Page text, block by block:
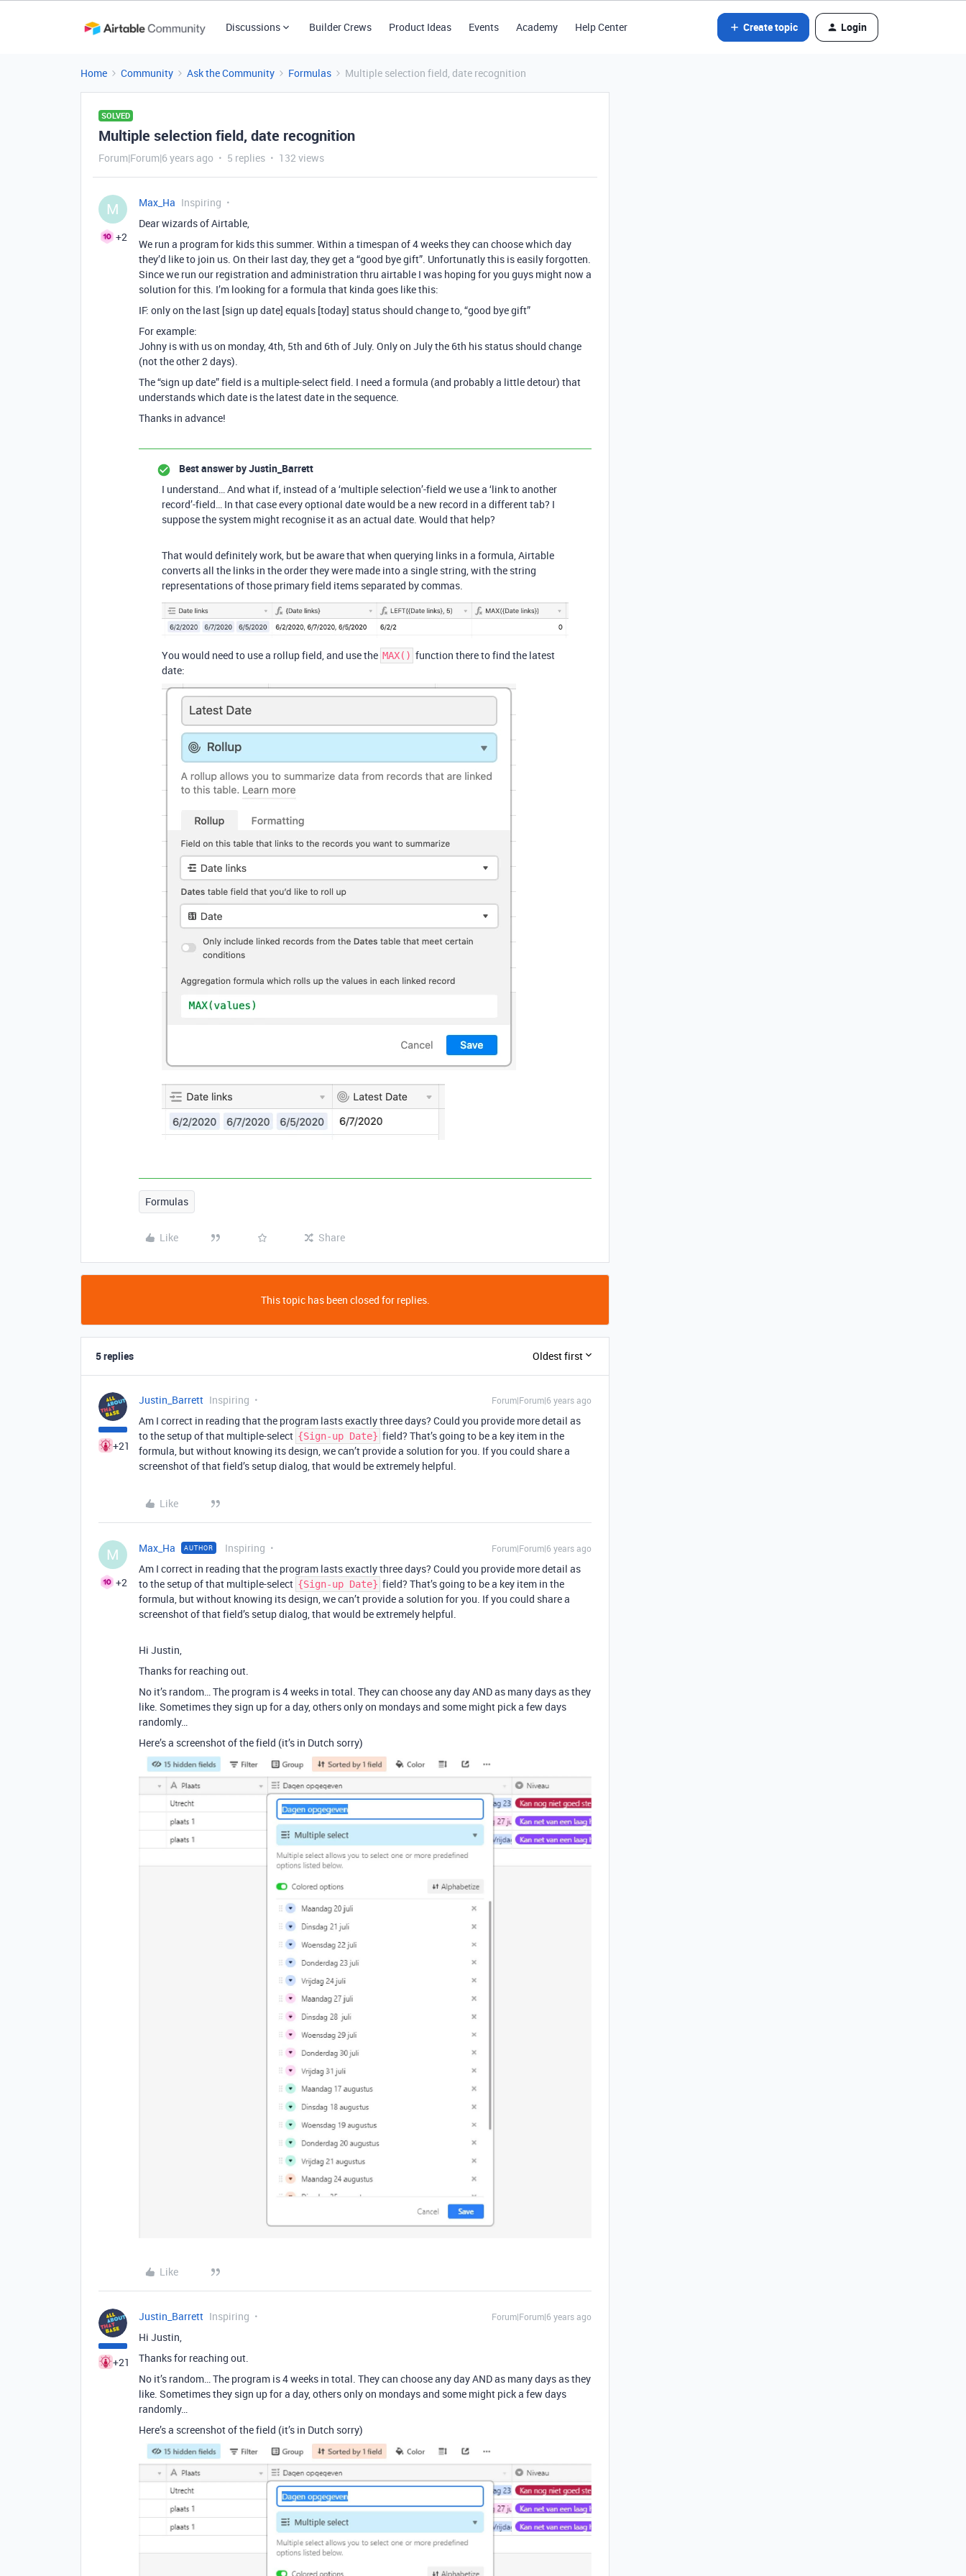
Discussions Builder Crews Product Ideas Events Academy Help Center Create topic Login
Home Community Ask the Community Formulas Multiple selection field, date recognition
SOLVED
Multiple selection field, date recognition
Forum|Forum|6 years ago 5 replies 132 views
M
+2
Max_Ha Inspiring
Dear wizards of Airtable,
We run a program for kids this summer. Within a timespan of 4 weeks they can choose which day
they’d like to join us. On their last day, they get a “good bye gift”. Unfortunatly this is easily forgotten.
Since we run our registration and administration thru airtable I was hoping for you guys might now a
solution for this. I’m looking for a formula that kinda goes like this:
IF: only on the last [sign up date] equals [today] status should change to, “good bye gift”
For example:
Johny is with us on monday, 4th, 5th and 6th of July. Only on July the 6th his status should change
(not the other 2 days).
The “sign up date” field is a multiple-select field. I need a formula (and probably a little detour) that
understands which date is the latest date in the sequence.
Thanks in advance!
Best answer byJustin_Barrett
I understand… And what if, instead of a ‘multiple selection’-field we use a ‘link to another
record’-field… In that case every optional date would be a new record in a different tab? I
suppose the system might recognise it as an actual date. Would that help?
That would definitely work, but be aware that when querying links in a formula, Airtable
converts all the links in the order they were made into a single string, with the string
representations of those primary field items separated by commas.
You would need to use a rollup field, and use the MAX() function there to find the latest
date:
Formulas
Like Share
This topic has been closed for replies.
5 replies Oldest first
+21
Justin_Barrett Inspiring Forum|Forum|6 years ago
Am I correct in reading that the program lasts exactly three days? Could you provide more detail as
to the setup of that multiple-select {Sign-up Date} field? That’s going to be a key item in the
formula, but without knowing its design, we can’t provide a solution for you. If you could share a
screenshot of that field’s setup dialog, that would be extremely helpful.
Like
M
+2
Max_Ha AUTHOR Inspiring Forum|Forum|6 years ago
Am I correct in reading that the program lasts exactly three days? Could you provide more detail as
to the setup of that multiple-select {Sign-up Date} field? That’s going to be a key item in the
formula, but without knowing its design, we can’t provide a solution for you. If you could share a
screenshot of that field’s setup dialog, that would be extremely helpful.
Hi Justin,
Thanks for reaching out.
No it’s random… The program is 4 weeks in total. They can choose any day AND as many days as they
like. Sometimes they sign up for a day, others only on mondays and some might pick a few days
randomly…
Here’s a screenshot of the field (it’s in Dutch sorry)
Like
+21
Justin_Barrett Inspiring Forum|Forum|6 years ago
Hi Justin,
Thanks for reaching out.
No it’s random… The program is 4 weeks in total. They can choose any day AND as many days as they
like. Sometimes they sign up for a day, others only on mondays and some might pick a few days
randomly…
Here’s a screenshot of the field (it’s in Dutch sorry)